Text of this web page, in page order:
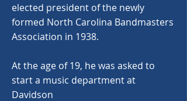
elected president of the newly
formed North Carolina Bandmasters
Association in 1938.
At the age of 19, he was asked to
start a music department at
Davidson